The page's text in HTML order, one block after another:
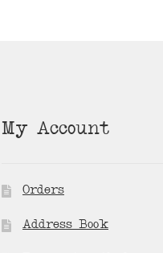
My Account
Orders
Address Book